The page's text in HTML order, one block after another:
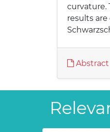
curvature.
results
Abstract